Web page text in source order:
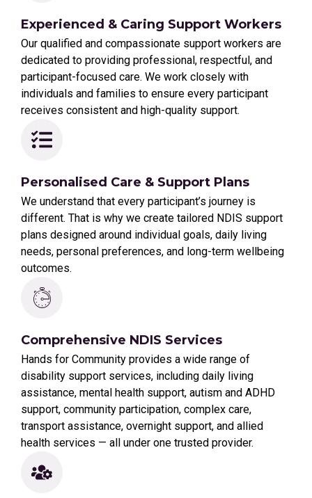
Experienced & Caring Support Workers
Our qualified and compassionate support workers are
dedicated to providing professional, respectful, and
participant-focused care. We work closely with
individuals and families to ensure every participant
receives consistent and high-quality support.
Personalised Care & Support Plans
We understand that every participant’s journey is
different. That is why we create tailored NDIS support
plans designed around individual goals, daily living
needs, personal preferences, and long-term wellbeing
outcomes.
Comprehensive NDIS Services
Hands for Community provides a wide range of
disability support services, including daily living
assistance, mental health support, autism and ADHD
support, community participation, complex care,
transport assistance, overnight support, and allied
health services — all under one trusted provider.